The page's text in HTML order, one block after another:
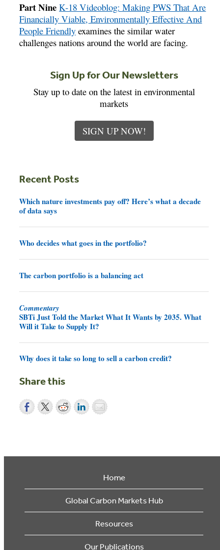
Part Nine K-18 Videoblog: Making PWS That Are
Financially Viable, Environmentally Effective And
People Friendly examines the similar water
challenges nations around the world are facing.
Sign Up for Our Newsletters
Stay up to date on the latest in environmental
markets
SIGN UP NOW!
Recent Posts
Which nature investments pay off? Here’s what a decade
of data says
Who decides what goes in the portfolio?
The carbon portfolio is a balancing act
Commentary
SBTi Just Told the Market What It Wants by 2035. What
Will it Take to Supply It?
Why does it take so long to sell a carbon credit?
Share this
Home
Global Carbon Markets Hub
Resources
Our Publications